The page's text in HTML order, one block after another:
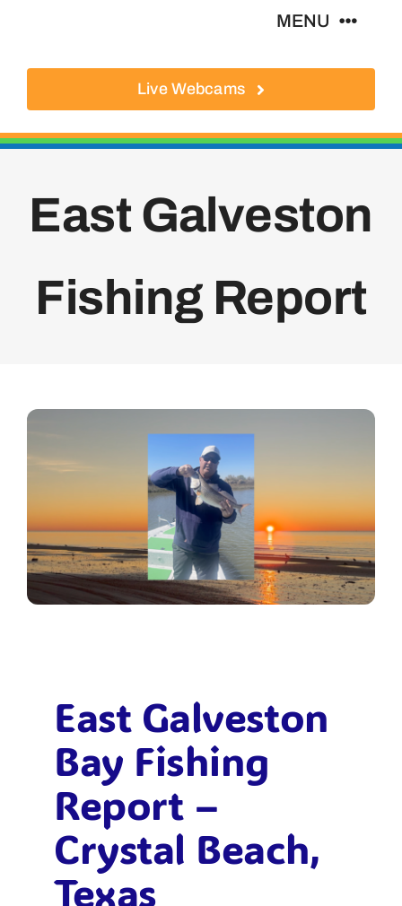
content
MENU
Local Businesses
Activities
Live Webcams
East Galveston
Fishing Report
East Galveston
Bay Fishing
Report –
Crystal Beach,
Texas